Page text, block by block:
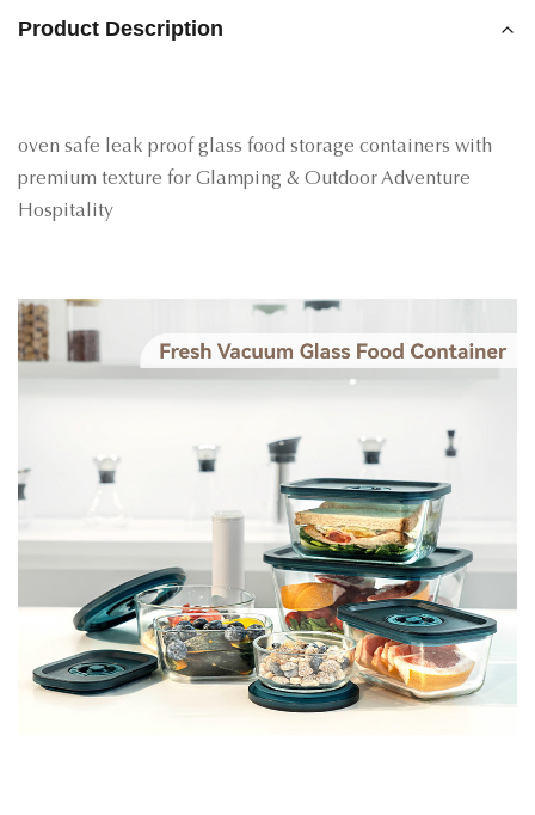
Product Description
oven safe leak proof glass food storage containers with
premium texture for Glamping & Outdoor Adventure
Hospitality